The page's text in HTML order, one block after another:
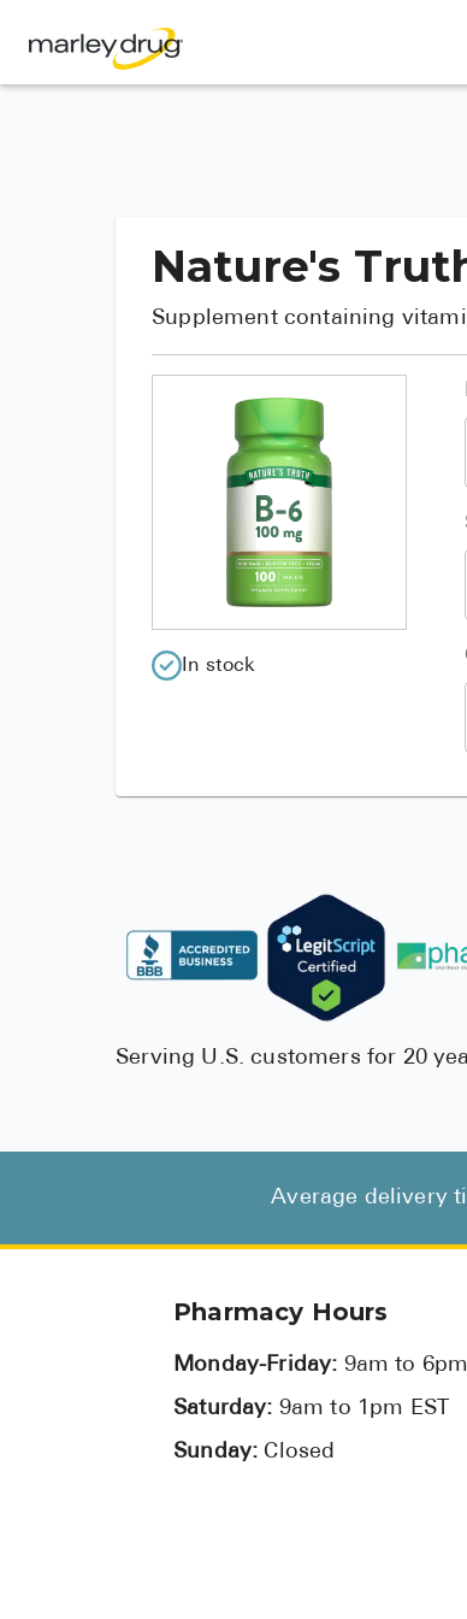
Nature's
Supplement containing
In stock
Serving U.S. customers for 20
Average delivery
Pharmacy Hours
Monday-Friday: 9am to 6pm
Saturday: 9am to 1pm EST
Sunday: Closed